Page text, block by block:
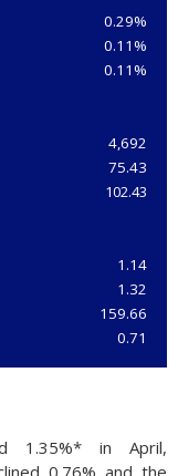
0.29%
0.11%
0.11%
4,692
75.43
102.43
1.14
1.32
159.66
0.71
1.35%* in April,